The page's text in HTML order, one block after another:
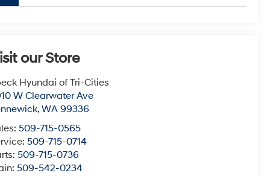
our Store
Hyundai of Tri-Cities
W Clearwater Ave
,WA 99336
509-715-0565
509-715-0714
509-715-0736
509-542-0234